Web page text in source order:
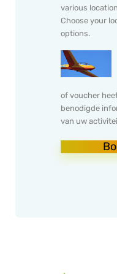
various
Choose your
options.
of voucher
benodigde
van uw